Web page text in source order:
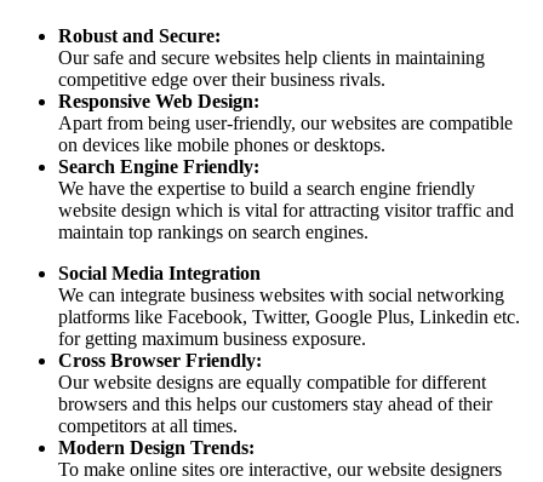
Robust and Secure:
Our safe and secure websites help clients in maintaining
competitive edge over their business rivals.
Responsive Web Design:
Apart from being user-friendly, our websites are compatible
on devices like mobile phones or desktops.
Search Engine Friendly:
We have the expertise to build a search engine friendly
website design which is vital for attracting visitor traffic and
maintain top rankings on search engines.
Social Media Integration
We can integrate business websites with social networking
platforms like Facebook, Twitter, Google Plus, Linkedin etc.
for getting maximum business exposure.
Cross Browser Friendly:
Our website designs are equally compatible for different
browsers and this helps our customers stay ahead of their
competitors at all times.
Modern Design Trends:
To make online sites ore interactive, our website designers